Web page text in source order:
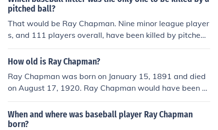
nd went on to a Hall of Fame career. The Indians, led by
Tris Speaker, won the pennant and the World Series.
pitched ball?
That would be Ray Chapman. Nine minor league player
s, and 111 players overall, have been killed by pitched
balls over the decades.
How old is Ray Chapman?
Ray Chapman was born on January 15, 1891 and died
on August 17, 1920. Ray Chapman would have been 2
9 years old at the time of death or 124 years old today.
When and where was baseball player Ray Chapman
born?